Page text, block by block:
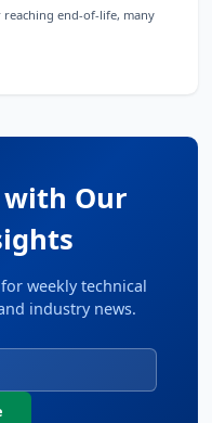
reaching end-of-life, many
with Our
weekly technical
industry news.